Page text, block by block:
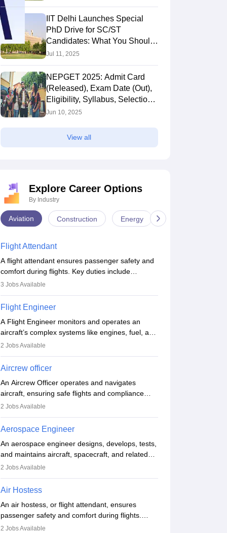
IIT Delhi Launches Special
PhD Drive for SC/ST
Candidates: What You Should
Know?
Jul 11, 2025
NEPGET 2025: Admit Card
(Released), Exam Date (Out),
Eligibility, Syllabus, Selection
Process
Jun 10, 2025
View all
Explore Career Options
By Industry
Aviation Construction Energy
Flight Attendant
A flight attendant ensures passenger safety and
comfort during flights. Key duties include
conducting safety checks, assisting passengers,
emergencies. They must be well-trained in safety
procedures and customer service. A high school
diploma is typically required, followed by rigorous
training to qualify for the role.
3 Jobs Available
Flight Engineer
A Flight Engineer monitors and operates an
aircraft’s complex systems like engines, fuel, and
hydraulics during flight, ensuring optimal
technical issues, conduct inspections, and
technical knowledge, problem-solving, and
communication skills. Training usually involves a
degree in aviation or aerospace engineering and
specialised certification.
2 Jobs Available
Aircrew officer
An Aircrew Officer operates and navigates
aircraft, ensuring safe flights and compliance
with aviation regulations. Key duties include
post-flight checks, and adhering to safety
standards. The role typically requires working
five days a week, with around 120 flight hours
monthly. Employment may be contractual or
permanent, depending on the airline.
2 Jobs Available
Aerospace Engineer
An aerospace engineer designs, develops, tests,
and maintains aircraft, spacecraft, and related
systems. They apply physics and engineering
often working in aviation, defence, or space
components, conducting tests, and performing
research. A bachelor’s degree is essential, with
higher roles requiring advanced study. The role
2 Jobs Available
Air Hostess
An air hostess, or flight attendant, ensures
passenger safety and comfort during flights.
Responsibilities include safety demonstrations,
2 Jobs Available